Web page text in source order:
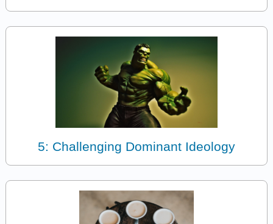
5: Challenging Dominant Ideology